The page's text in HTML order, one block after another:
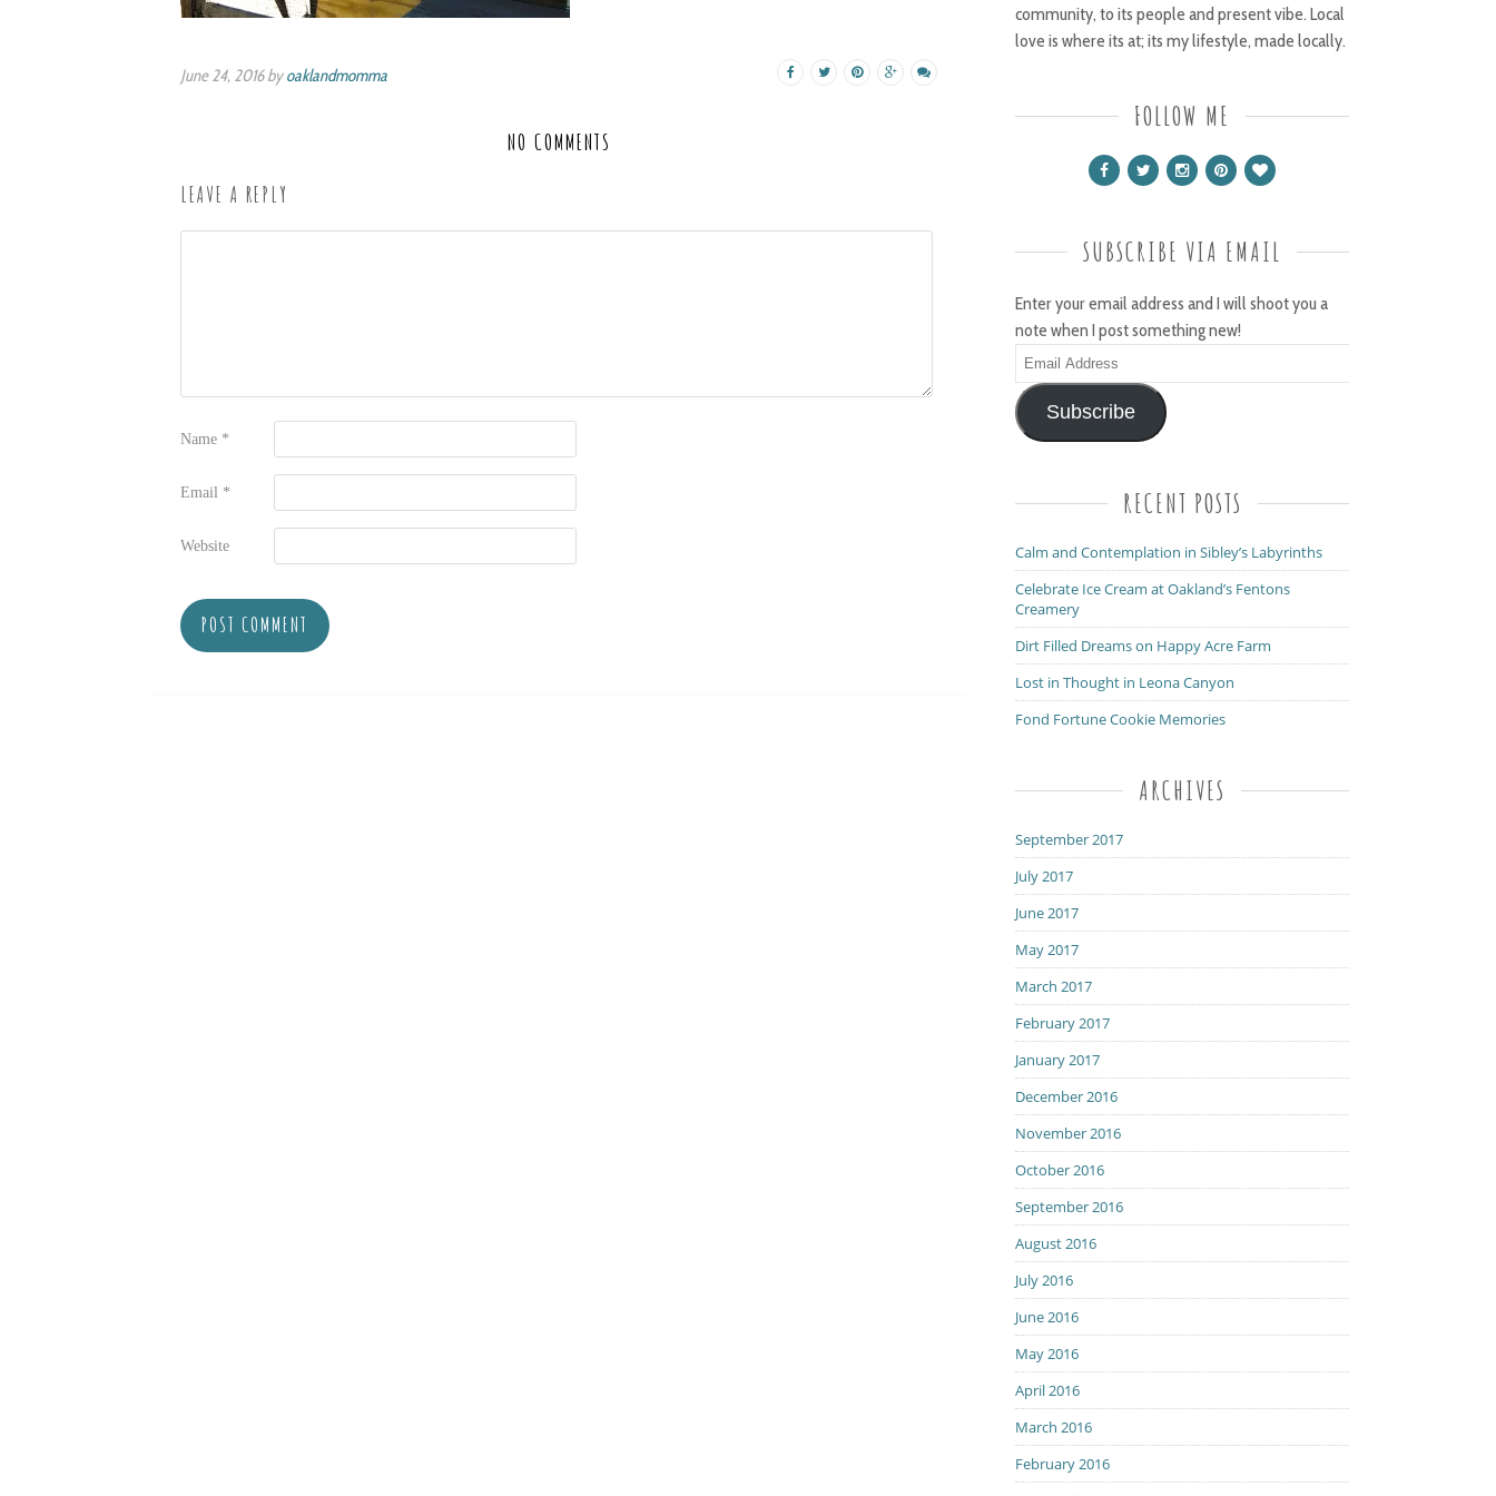
June 24, 2016 byoaklandmomma
NO COMMENTS
LEAVE A REPLY
Name *
Email *
Website
community, to its people and present vibe. Local
love is where its at; its my lifestyle, made locally.
FOLLOW ME
SUBSCRIBE VIA EMAIL
Enter your email address and I will shoot you a
note when I post something new!
Email
Address
Subscribe
RECENT POSTS
Calm and Contemplation in Sibley’s Labyrinths
Celebrate Ice Cream at Oakland’s Fentons
Creamery
Dirt Filled Dreams on Happy Acre Farm
Lost in Thought in Leona Canyon
Fond Fortune Cookie Memories
ARCHIVES
September 2017
July 2017
June 2017
May 2017
March 2017
February 2017
January 2017
December 2016
November 2016
October 2016
September 2016
August 2016
July 2016
June 2016
May 2016
April 2016
March 2016
February 2016